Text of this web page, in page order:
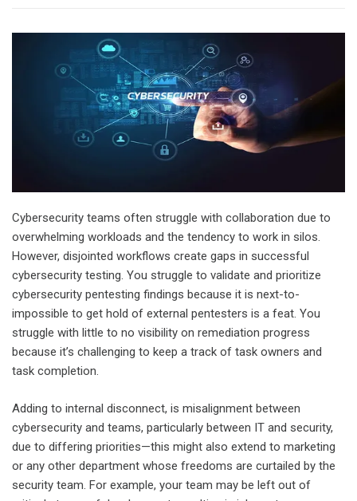
Cybersecurity teams often struggle with collaboration due to
overwhelming workloads and the tendency to work in silos.
However, disjointed workflows create gaps in successful
cybersecurity testing. You struggle to validate and prioritize
cybersecurity pentesting findings because it is next-to-
impossible to get hold of external pentesters is a feat. You
struggle with little to no visibility on remediation progress
because it’s challenging to keep a track of task owners and
task completion.
Adding to internal disconnect, is misalignment between
cybersecurity and teams, particularly between IT and security,
due to differing priorities—this might also extend to marketing
or any other department whose freedoms are curtailed by the
security team. For example, your team may be left out of